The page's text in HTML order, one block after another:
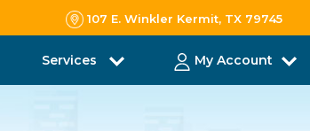
107 E. Winkler Kermit, TX 79745
Services My Account